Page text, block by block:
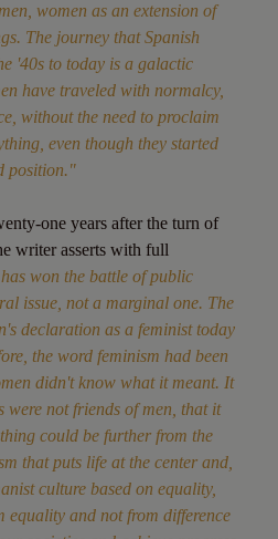
women as an extension of
The journey that Spanish
'40s to today is a galactic
have traveled with normalcy,
without the need to proclaim
even though they started
position."
one years after the turn of
writer asserts with full
won the battle of public
issue, not a marginal one. The
declaration as a feminist today
the word feminism had been
didn't know what it meant. It
were not friends of men, that it
could be further from the
that puts life at the center and,
culture based on equality,
equality and not from difference